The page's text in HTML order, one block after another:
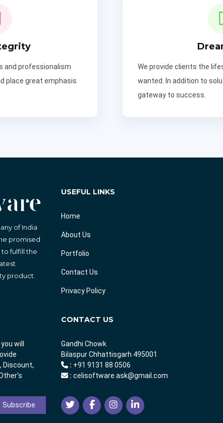
and professionalism
place great emphasis
We provide clients the
wanted. In addition to
gateway to success.
of India
promised
fulfill the
product.
USEFUL LINKS
Home
About Us
Portfolio
Contact Us
Privacy Policy
will
Discount,
CONTACT US
Gandhi Chowk
Bilaspur Chhattisgarh 495001
: +91 9131 88 0506
: celisoftware.ask@gmail.com